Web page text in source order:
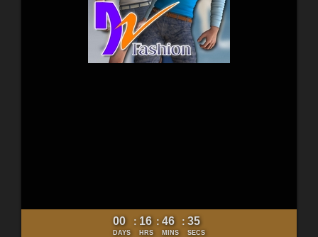
00
DAYS
: 16
HRS
: 46
MINS
: 34
SECS